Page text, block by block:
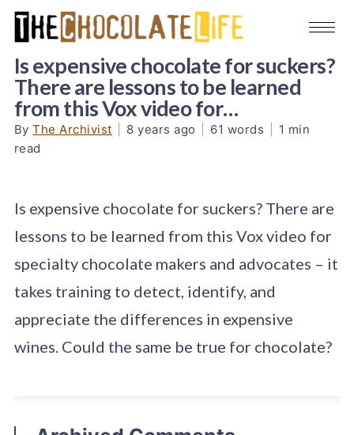
Is expensive chocolate for suckers?
There are lessons to be learned
from this Vox video for…
ByThe Archivist 8 years ago 61 words
1 min
read
Is expensive chocolate for suckers? There are
lessons to be learned from this Vox video for
specialty chocolate makers and advocates – it
takes training to detect, identify, and
appreciate the differences in expensive
wines. Could the same be true for chocolate?